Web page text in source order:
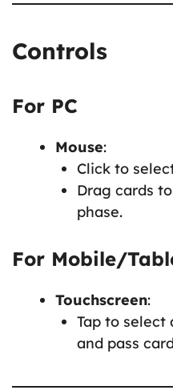
Controls
For PC
Mouse:
Click to
Drag cards
phase.
For Mobile/
Touchscreen:
Tap to select
and pass